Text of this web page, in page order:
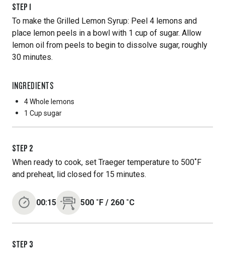
STEP 1
To make the Grilled Lemon Syrup: Peel 4 lemons and
place lemon peels in a bowl with 1 cup of sugar. Allow
lemon oil from peels to begin to dissolve sugar, roughly
30 minutes.
INGREDIENTS
4 Whole lemons
1 Cup sugar
STEP 2
When ready to cook, set Traeger temperature to 500˚F
and preheat, lid closed for 15 minutes.
00:15 500 ˚F / 260 ˚C
STEP 3